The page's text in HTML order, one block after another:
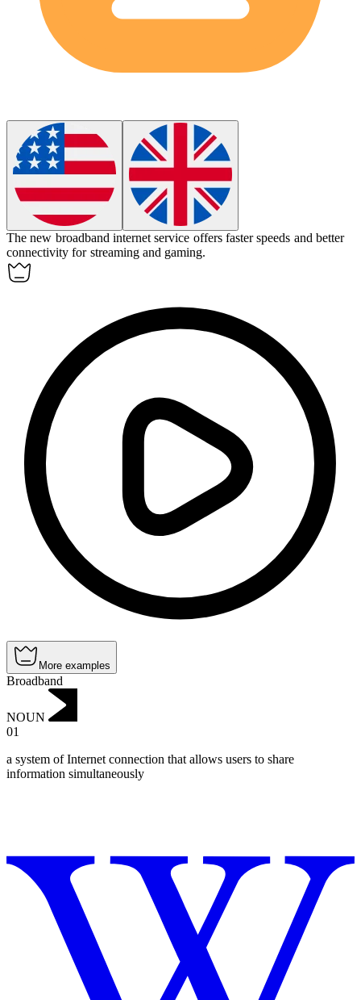
The new broadband internet service offers faster speeds and better
connectivity for streaming and gaming.
More examples
Broadband
NOUN
01
a system of Internet connection that allows users to share
information simultaneously